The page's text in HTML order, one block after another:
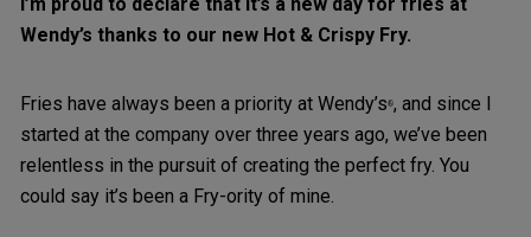
Wendy’s thanks to our new Hot & Crispy Fry.
Fries have always been a priority at Wendy’s®, and since I
started at the company over three years ago, we’ve been
relentless in the pursuit of creating the perfect fry. You
could say it’s been a Fry-ority of mine.